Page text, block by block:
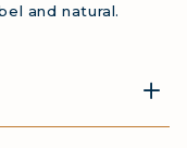
and natural.